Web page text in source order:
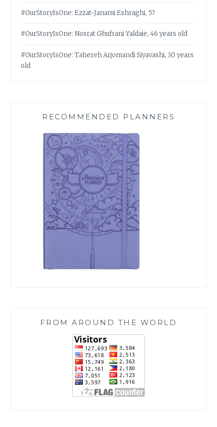
#OurStoryIsOne: Ezzat-Janami Eshraghi, 57
#OurStoryIsOne: Nosrat Ghufrani Yaldaie, 46 years old
#OurStoryIsOne: Tahereh Arjomandi Siyavashi, 30 years
old
RECOMMENDED PLANNERS
FROM AROUND THE WORLD